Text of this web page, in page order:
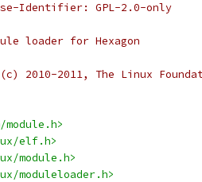
Identifier: GPL-2.0-only
loader for Hexagon
2010-2011, The Linux
module.h>
elf.h>
module.h>
moduleloader.h>